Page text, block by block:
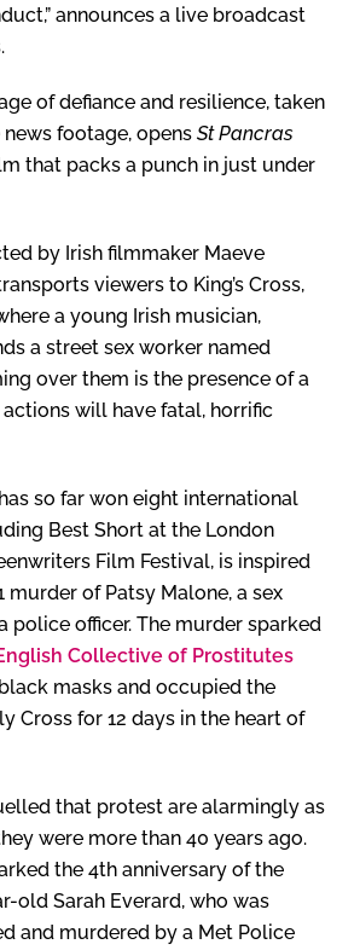
announces a live broadcast
of defiance and resilience, taken
footage, opensSt Pancras
that packs a punch in just under
by Irish filmmaker Maeve
viewers to King’s Cross,
a young Irish musician,
a street sex worker named
over them is the presence of a
actions will have fatal, horrific
so far won eight international
Best Short at the London
Film Festival, is inspired
murder of Patsy Malone, a sex
police officer. The murder sparked
Collective of Prostitutes
masks and occupied the
Cross for 12 days in the heart of
that protest are alarmingly as
were more than 40 years ago.
the 4th anniversary of the
old Sarah Everard, who was
and murdered by a Met Police